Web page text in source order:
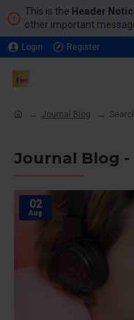
This is the Header
other important
Login Register
Journal Blog
Journal Blog
02
Aug